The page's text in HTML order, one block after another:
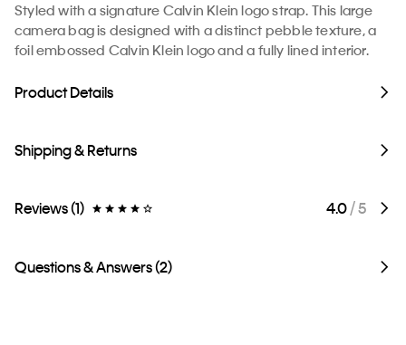
Styled with a signature Calvin Klein logo strap. This large
camera bag is designed with a distinct pebble texture, a
foil embossed Calvin Klein logo and a fully lined interior.
Product Details
Shipping & Returns
Reviews (1) 4.0/ 5
Questions & Answers (2)